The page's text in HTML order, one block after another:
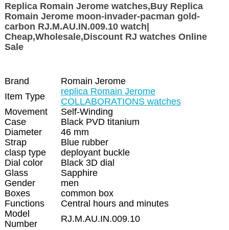
Replica Romain Jerome watches,Buy Replica
Romain Jerome moon-invader-pacman gold-
carbon RJ.M.AU.IN.009.10 watch|
Cheap,Wholesale,Discount RJ watches Online
Sale
Brand
Romain Jerome
Item Type
replica Romain Jerome
COLLABORATIONS watches
Movement
Self-Winding
Case
Black PVD titanium
Diameter
46 mm
Strap
Blue rubber
clasp type
deployant buckle
Dial color
Black 3D dial
Glass
Sapphire
Gender
men
Boxes
common box
Functions
Central hours and minutes
Model
Number
RJ.M.AU.IN.009.10